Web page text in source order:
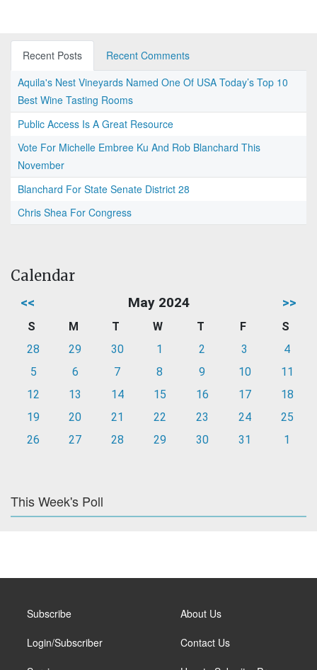
Recent Posts
Recent Comments
Aquila's Nest Vineyards Named One Of USA Today’s Top 10
Best Wine Tasting Rooms
Public Access Is A Great Resource
Vote For Michelle Embree Ku And Rob Blanchard This
November
Blanchard For State Senate District 28
Chris Shea For Congress
Calendar
<< May 2024 >>
S M T W T F
S
28
29 30 1 2 3
4
5
6 7 8 9 10
11
12
13 14 15 16 17
18
19
20 21 22 23 24
25
26
27 28 29 30 31 1
This Week's Poll
Subscribe
Login/Subscriber
About Us
Contact Us